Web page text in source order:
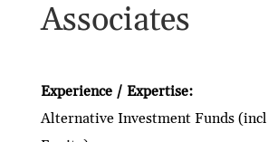
Associates
Experience / Expertise:
Alternative Investment Funds